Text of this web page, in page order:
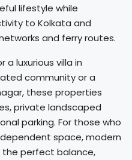
lifestyle while
to Kolkata and
and ferry routes.
a luxurious villa in
community or a
these properties
private landscaped
parking. For those who
space, modern
the perfect balance,